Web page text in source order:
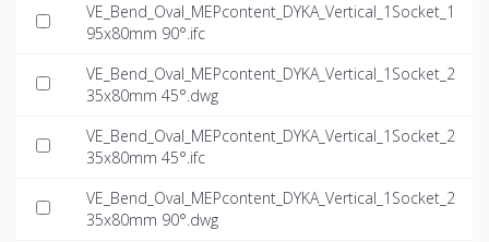
VE_Bend_Oval_MEPcontent_DYKA_Vertical_1Socket_1
95x80mm 90°.ifc
VE_Bend_Oval_MEPcontent_DYKA_Vertical_1Socket_2
35x80mm 45°.dwg
VE_Bend_Oval_MEPcontent_DYKA_Vertical_1Socket_2
35x80mm 45°.ifc
VE_Bend_Oval_MEPcontent_DYKA_Vertical_1Socket_2
35x80mm 90°.dwg